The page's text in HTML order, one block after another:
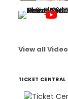
View all
TICKET CENTRAL